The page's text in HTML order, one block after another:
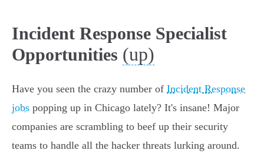
Incident Response Specialist
Opportunities (up)
Have you seen the crazy number of Incident Response
jobs popping up in Chicago lately? It's insane! Major
companies are scrambling to beef up their security
teams to handle all the hacker threats lurking around.